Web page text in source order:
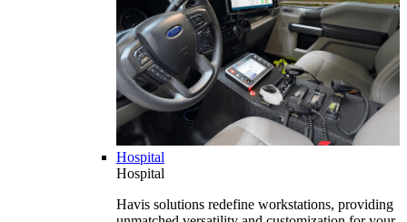
Hospital
Hospital
Havis solutions redefine workstations, providing